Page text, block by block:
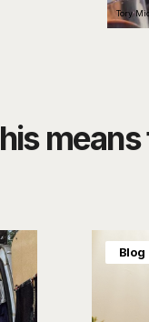
Tory
Blog